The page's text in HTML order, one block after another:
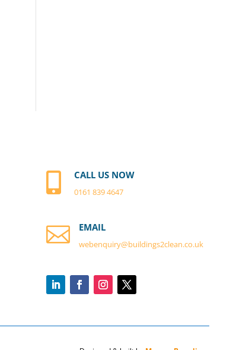
 CALL US NOW
0161 839 4647
 EMAIL
webenquiry@buildings2clean.co.uk